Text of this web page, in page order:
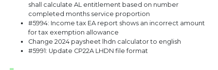
shall calculate AL entitlement based on number
completed months service proportion
#5994: Income tax EA report shows an incorrect amount
for tax exemption allowance
Change 2024 paysheet lhdn calculator to english
#5991: Update CP22A LHDN file format